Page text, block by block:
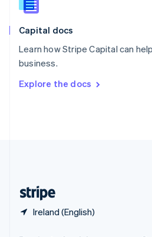
Capital docs
Learn how Stripe Capital can
business.
Explore the docs
Ireland (English)
Slovenia
Spain
Sweden
Svenska
DeutschFrançais Italiano